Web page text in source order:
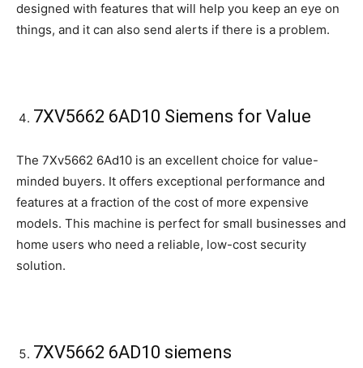
designed with features that will help you keep an eye on
things, and it can also send alerts if there is a problem.
7XV5662 6AD10 Siemens for Value
The 7Xv5662 6Ad10 is an excellent choice for value-
minded buyers. It offers exceptional performance and
features at a fraction of the cost of more expensive
models. This machine is perfect for small businesses and
home users who need a reliable, low-cost security
solution.
7XV5662 6AD10 siemens